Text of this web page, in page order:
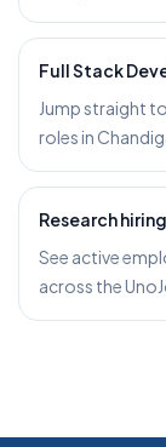
Full Stack
Jump straight
roles in
Research
See active
across the